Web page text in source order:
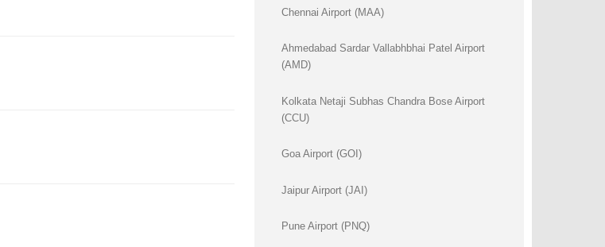
Chennai Airport (MAA)
Ahmedabad Sardar Vallabhbhai Patel Airport
(AMD)
Kolkata Netaji Subhas Chandra Bose Airport
(CCU)
Goa Airport (GOI)
Jaipur Airport (JAI)
Pune Airport (PNQ)